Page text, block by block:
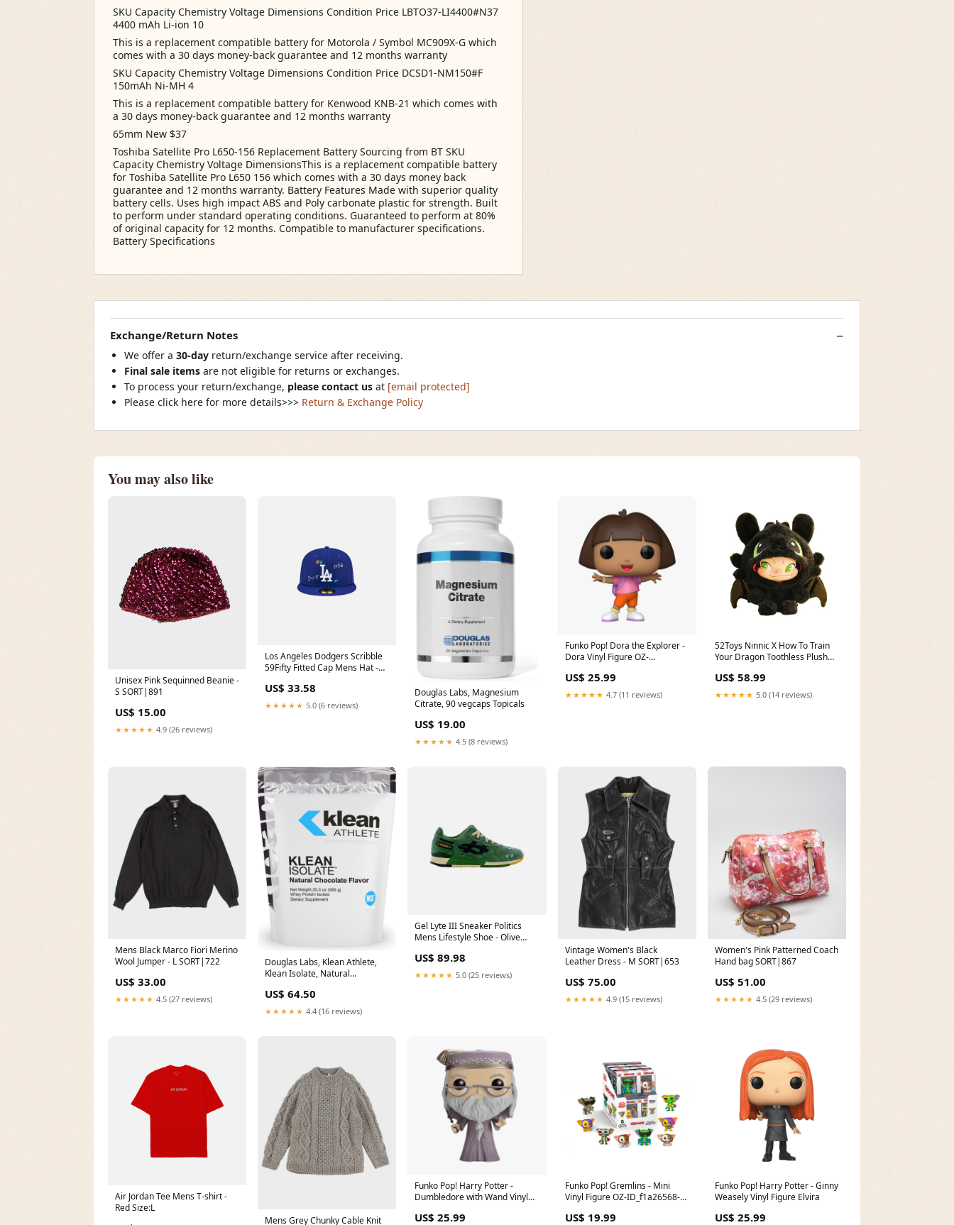
SKU Capacity Chemistry Voltage Dimensions Condition Price LBTO37-LI4400#N37
4400 mAh Li-ion 10
This is a replacement compatible battery for Motorola / Symbol MC909X-G which
comes with a 30 days money-back guarantee and 12 months warranty
SKU Capacity Chemistry Voltage Dimensions Condition Price DCSD1-NM150#F
150mAh Ni-MH 4
This is a replacement compatible battery for Kenwood KNB-21 which comes with
a 30 days money-back guarantee and 12 months warranty
65mm New $37
Toshiba Satellite Pro L650-156 Replacement Battery Sourcing from BT SKU
Capacity Chemistry Voltage DimensionsThis is a replacement compatible battery
for Toshiba Satellite Pro L650 156 which comes with a 30 days money back
guarantee and 12 months warranty. Battery Features Made with superior quality
battery cells. Uses high impact ABS and Poly carbonate plastic for strength. Built
to perform under standard operating conditions. Guaranteed to perform at 80%
of original capacity for 12 months. Compatible to manufacturer specifications.
Battery Specifications
Exchange/Return Notes
We offer a 30-day return/exchange service after receiving.
Final sale items are not eligible for returns or exchanges.
To process your return/exchange, please contact us at [email protected]
Please click here for more details>>> Return & Exchange Policy
You may also like
Unisex Pink Sequinned Beanie -
S SORT|891
US$ 15.00
★★★★★ 4.9 (26 reviews)
Los Angeles Dodgers Scribble
59Fifty Fitted Cap Mens Hat -
US$ 33.58
★★★★★ 5.0 (6 reviews)
Douglas Labs, Magnesium
Citrate, 90 vegcaps Topicals
US$ 19.00
★★★★★ 4.5 (8 reviews)
Funko Pop! Dora the Explorer -
Dora Vinyl Figure OZ-
37e6f4c5f91f
US$ 25.99
★★★★★ 4.7 (11 reviews)
52Toys Ninnic X How To Train
Your Dragon Toothless Plush
US$ 58.99
★★★★★ 5.0 (14 reviews)
Mens Black Marco Fiori Merino
Wool Jumper - L SORT|722
US$ 33.00
★★★★★ 4.5 (27 reviews)
Douglas Labs, Klean Athlete,
Klean Isolate, Natural
Soybean
US$ 64.50
★★★★★ 4.4 (16 reviews)
Gel Lyte III Sneaker Politics
Mens Lifestyle Shoe - Olive
US$ 89.98
★★★★★ 5.0 (25 reviews)
Vintage Women's Black
Leather Dress - M SORT|653
US$ 75.00
★★★★★ 4.9 (15 reviews)
Women's Pink Patterned Coach
Hand bag SORT|867
US$ 51.00
★★★★★ 4.5 (29 reviews)
Air Jordan Tee Mens T-shirt -
Red Size:L
Mens Grey Chunky Cable Knit
Funko Pop! Harry Potter -
Dumbledore with Wand Vinyl
4daf-a437-0e1c17e36da8
US$ 25.99
Funko Pop! Gremlins - Mini
Vinyl Figure OZ-ID_f1a26568-
US$ 19.99
Funko Pop! Harry Potter - Ginny
Weasely Vinyl Figure Elvira
US$ 25.99